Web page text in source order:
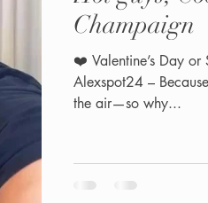
Champaign
❤️ Valentine’s Day or
Alexspot24 – Because You Deserve It! 🍾 Friends, love is in
the air—so why...